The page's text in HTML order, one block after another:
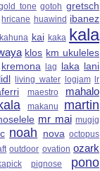
tone gotoh gretsch
hricane huawind ibanez
kahuna kai kaka kala
klos km ukuleles
kremona lag laka lani
lidl living water logjam
lr
maestro mahalo
makanu martin
mr mai mugig
noah nova octopus
outdoor ovation ozark
pignose pono